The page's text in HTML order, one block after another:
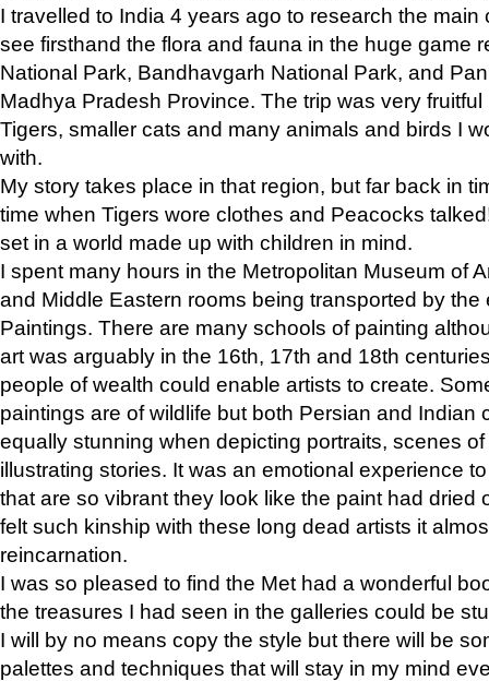
I travelled to India 4 years ago to research the main
see firsthand the flora and fauna in the huge game
National Park, Bandhavgarh National Park, and
Madhya Pradesh Province. The trip was very
Tigers, smaller cats and many animals and birds I
with.
My story takes place in that region, but far back in
time when Tigers wore clothes and Peacocks
set in a world made up with children in mind.
I spent many hours in the Metropolitan Museum of
and Middle Eastern rooms being transported by the
Paintings. There are many schools of painting
art was arguably in the 16th, 17th and 18th
people of wealth could enable artists to create.
paintings are of wildlife but both Persian and Indian
equally stunning when depicting portraits, scenes
illustrating stories. It was an emotional experience
that are so vibrant they look like the paint had dried
felt such kinship with these long dead artists it
reincarnation.
I was so pleased to find the Met had a wonderful
the treasures I had seen in the galleries could be
I will by no means copy the style but there will be
palettes and techniques that will stay in my mind